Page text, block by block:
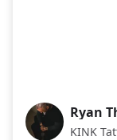
RT
Ryan
KINK